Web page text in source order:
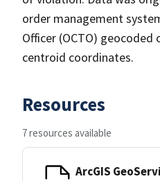
order management
Officer (OCTO)
centroid coordinates.
Resources
7 resources available
ArcGIS